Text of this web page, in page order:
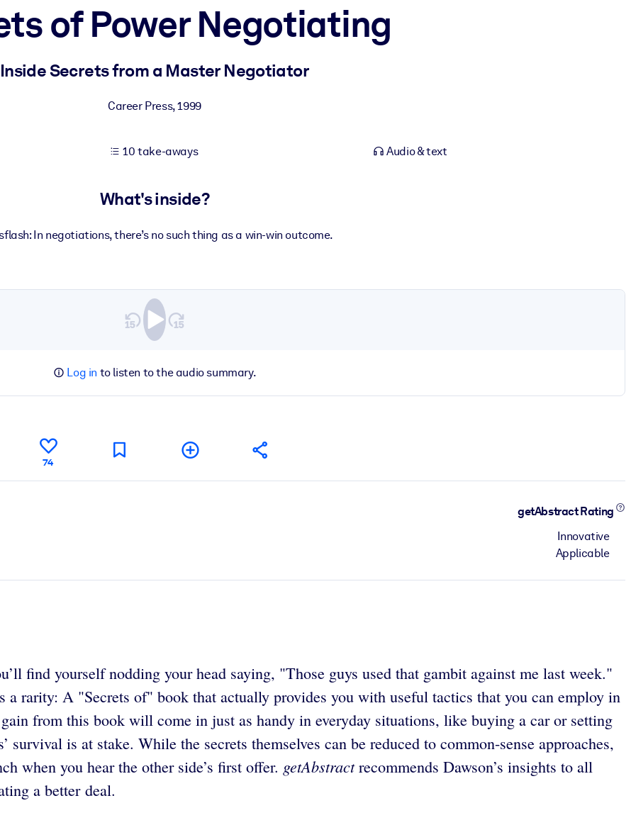
of Power Negotiating
Inside Secrets from a Master Negotiator
Career Press,1999
10 take-aways Audio & text
What's inside?
In negotiations, there’s no such thing as a win-win outcome.
Log in to listen to the audio summary.
74
getAbstract Rating
Innovative
Applicable
find yourself nodding your head saying, "Those guys used that gambit against me last week."
rarity: A "Secrets of" book that actually provides you with useful tactics that you can employ in
from this book will come in just as handy in everyday situations, like buying a car or setting
is at stake. While the secrets themselves can be reduced to common-sense approaches,
when you hear the other side’s first offer. getAbstractrecommends Dawson’s insights to all
a better deal.